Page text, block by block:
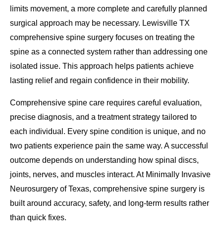
limits movement, a more complete and carefully planned
surgical approach may be necessary. Lewisville TX
comprehensive spine surgery focuses on treating the
spine as a connected system rather than addressing one
isolated issue. This approach helps patients achieve
lasting relief and regain confidence in their mobility.
Comprehensive spine care requires careful evaluation,
precise diagnosis, and a treatment strategy tailored to
each individual. Every spine condition is unique, and no
two patients experience pain the same way. A successful
outcome depends on understanding how spinal discs,
joints, nerves, and muscles interact. At Minimally Invasive
Neurosurgery of Texas, comprehensive spine surgery is
built around accuracy, safety, and long-term results rather
than quick fixes.